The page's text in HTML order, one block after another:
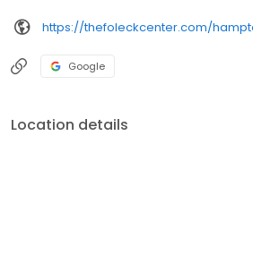
https://thefoleckcenter.com/
Google
Location details